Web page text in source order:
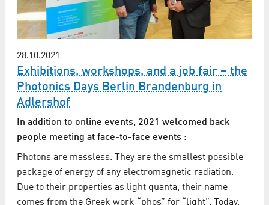
28.10.2021
Exhibitions, workshops, and a job fair – the
Photonics Days Berlin Brandenburg in
Adlershof
In addition to online events, 2021 welcomed back
people meeting at face-to-face events :
Photons are massless. They are the smallest possible
package of energy of any electromagnetic radiation.
Due to their properties as light quanta, their name
comes from the Greek work “phos” for “light”. Today,